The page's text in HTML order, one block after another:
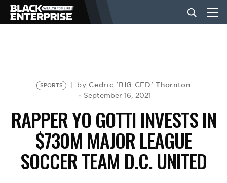
NEWS
LIFESTYLE
EVENTS
SPORTS by Cedric 'BIG CED' Thornton
September 16, 2021
RAPPER YO GOTTI INVESTS IN
$730M MAJOR LEAGUE
SOCCER TEAM D.C. UNITED